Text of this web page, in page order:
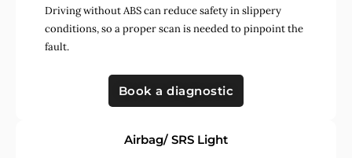
Driving without ABS can reduce safety in slippery
conditions, so a proper scan is needed to pinpoint the
fault.
Book a diagnostic
Airbag/ SRS Light